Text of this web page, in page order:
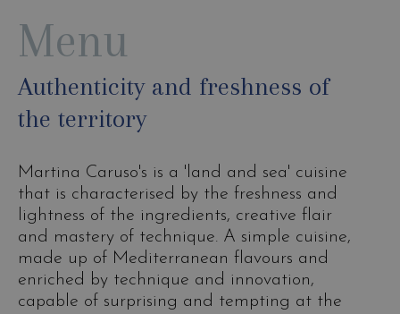
Menu
Authenticity and freshness of
the territory
Martina Caruso's is a 'land and sea' cuisine
that is characterised by the freshness and
lightness of the ingredients, creative flair
and mastery of technique. A simple cuisine,
made up of Mediterranean flavours and
enriched by technique and innovation,
capable of surprising and tempting at the